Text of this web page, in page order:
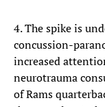
4. The spike is
concussion-
increased
neurotrauma
of Rams